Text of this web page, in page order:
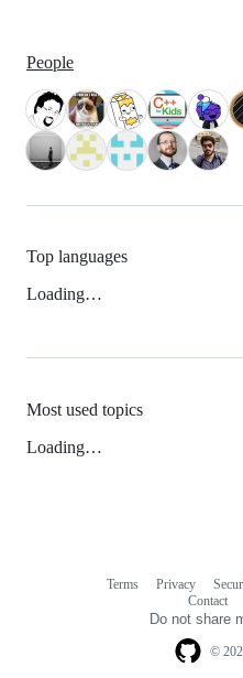
People
Top languages
Loading…
Most used topics
Loading…
©
Terms Privacy
Contact
Do not share